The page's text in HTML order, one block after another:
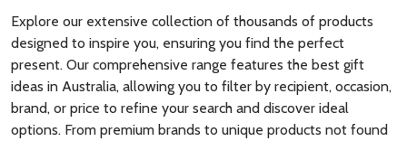
Explore our extensive collection of thousands of products
designed to inspire you, ensuring you find the perfect
present. Our comprehensive range features the best gift
ideas in Australia, allowing you to filter by recipient, occasion,
brand, or price to refine your search and discover ideal
options. From premium brands to unique products not found